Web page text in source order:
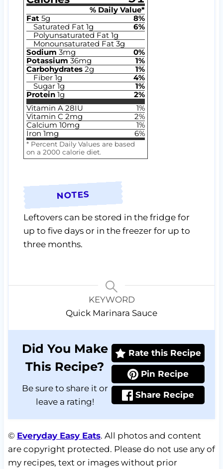
% Daily Value*
Fat 5g 8%
Saturated Fat 1g 6%
Polyunsaturated Fat 1g
Monounsaturated Fat 3g
Sodium 3mg 0%
Potassium 36mg 1%
Carbohydrates 2g 1%
Fiber 1g 4%
Sugar 1g 1%
Protein 1g 2%
Vitamin A 28IU 1%
Vitamin C 2mg 2%
Calcium 10mg 1%
Iron 1mg 6%
* Percent Daily Values are based
on a 2000 calorie diet.
NOTES
Leftovers can be stored in the fridge for
up to five days or in the freezer for up to
three months.
KEYWORD
Quick Marinara Sauce
Did You Make
This Recipe?
Be sure to share it or
leave a rating!
Rate this Recipe
Pin Recipe
Share Recipe
© Everyday Easy Eats. All photos and content
are copyright protected. Please do not use any of
my recipes, text or images without prior